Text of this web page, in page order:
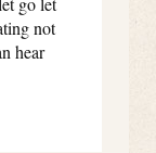
not
hear